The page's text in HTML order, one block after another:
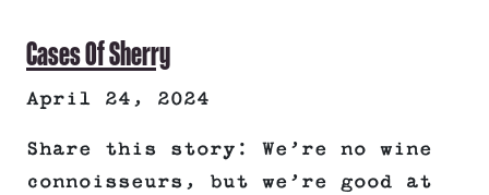
Cases Of Sherry
April 24, 2024
Share this story: We’re no wine
connoisseurs, but we’re good at